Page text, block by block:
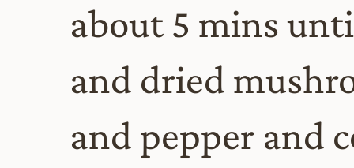
about 5 mins
and dried
and pepper and